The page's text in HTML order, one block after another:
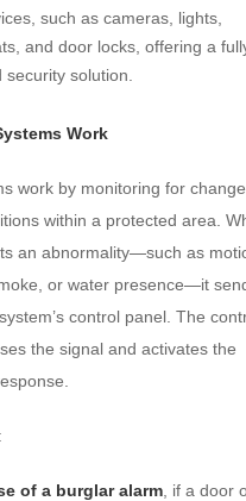
such as cameras, lights,
and door locks, offering a
security solution.
Work
work by monitoring for
within a protected area.
an abnormality—such as
or water presence—it
control panel. The
the signal and activates the
of a burglar alarm , if a door